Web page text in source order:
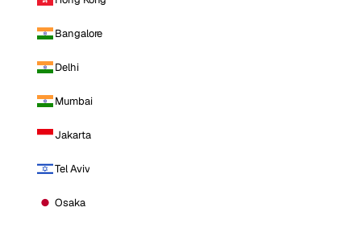
Bangalore
Delhi
Mumbai
Jakarta
Tel Aviv
Osaka